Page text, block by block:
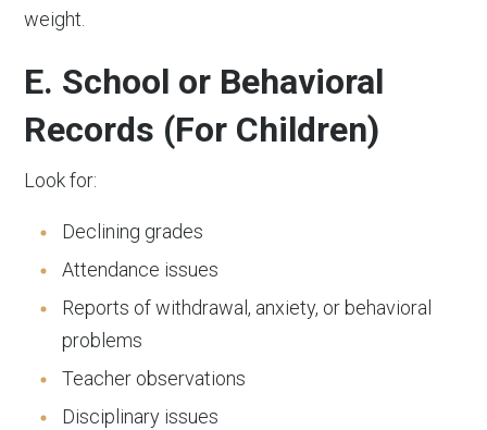
weight.
E. School or Behavioral
Records (For Children)
Look for:
Declining grades
Attendance issues
Reports of withdrawal, anxiety, or behavioral
problems
Teacher observations
Disciplinary issues